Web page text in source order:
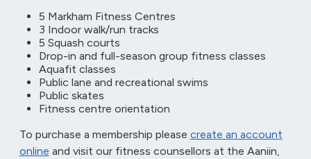
5 Markham Fitness Centres
3 Indoor walk/run tracks
5 Squash courts
Drop-in and full-season group fitness classes
Aquafit classes
Public lane and recreational swims
Public skates
Fitness centre orientation
To purchase a membership please create an account
online and visit our fitness counsellors at the Aaniin,